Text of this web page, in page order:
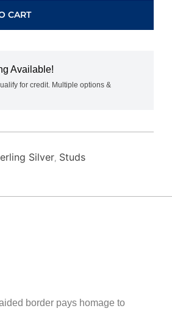
CART
Available!
for credit. Multiple options &
Silver, Studs
border pays homage to